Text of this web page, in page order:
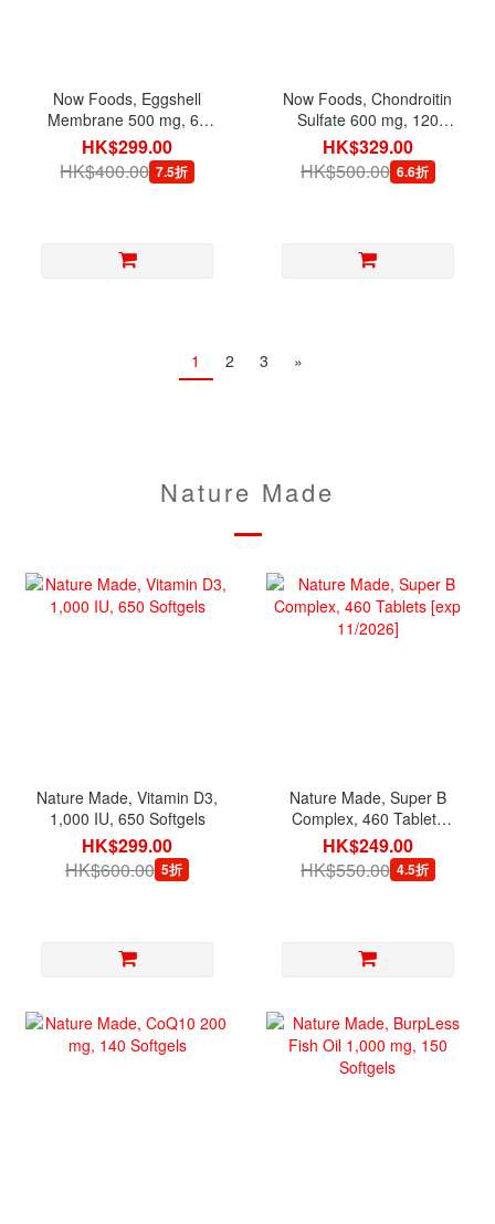
Now Foods, Eggshell
Membrane 500 mg, 60
Capsules
HK$299.00
HK$400.00 7.5折
Now Foods, Chondroitin
Sulfate 600 mg, 120
Capsules
HK$329.00
HK$500.00 6.6折
1 2 3 »
Nature Made
Nature Made, Vitamin D3,
1,000 IU, 650 Softgels
HK$299.00
HK$600.00 5折
Nature Made, Super B
Complex, 460 Tablets
[exp 11/2026]
HK$249.00
HK$550.00 4.5折